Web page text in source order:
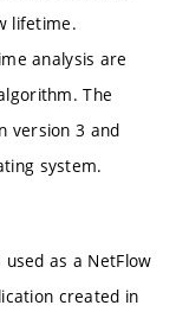
lifetime.
analysis are
The
version 3 and
system.
as a NetFlow
created in